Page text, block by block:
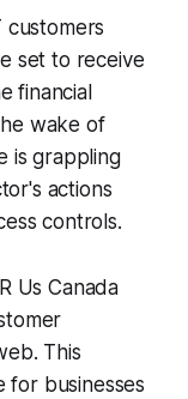
customers
set to receive
financial
wake of
is grappling
actions
controls.
Us Canada
This
for businesses